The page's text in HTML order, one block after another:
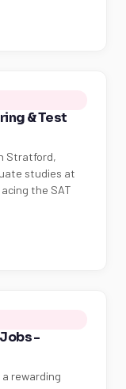
& Test
Stratford,
studies at
the SAT
-
rewarding